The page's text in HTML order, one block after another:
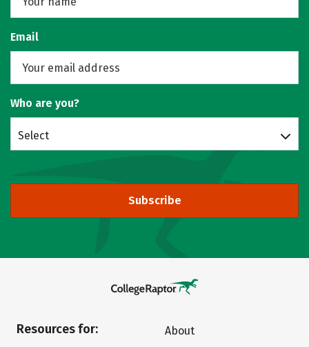
Email
Who are you?
Select
Subscribe
Resources for:
About